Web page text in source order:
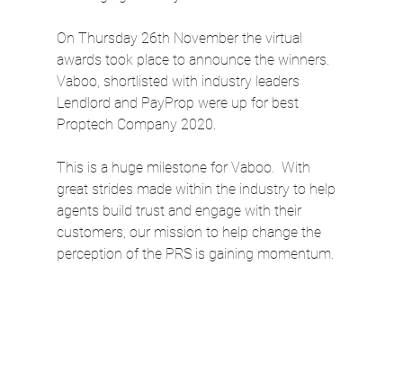
On Thursday 26th November the virtual
awards took place to announce the winners.
Vaboo, shortlisted with industry leaders
Lendlord and PayProp were up for best
Proptech Company 2020.
This is a huge milestone for Vaboo.  With
great strides made within the industry to help
agents build trust and engage with their
customers, our mission to help change the
perception of the PRS is gaining momentum.